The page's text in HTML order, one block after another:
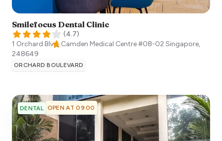
Smilefocus Dental Clinic
(4.7)
1 Orchard Blvd, Camden Medical Centre #08-02 Singapore,
248649
ORCHARD BOULEVARD
DENTAL OPEN AT 09:00